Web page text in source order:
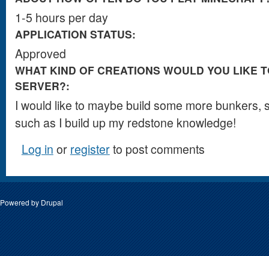
1-5 hours per day
APPLICATION STATUS:
Approved
WHAT KIND OF CREATIONS WOULD YOU LIKE
SERVER?:
I would like to maybe build some more bunkers,
such as I build up my redstone knowledge!
Log in or registerto post comments
Powered by Drupal